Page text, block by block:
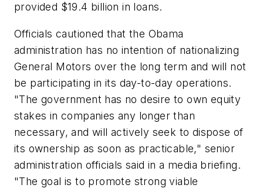
provided $19.4 billion in loans.
Officials cautioned that the Obama
administration has no intention of nationalizing
General Motors over the long term and will not
be participating in its day-to-day operations.
"The government has no desire to own equity
stakes in companies any longer than
necessary, and will actively seek to dispose of
its ownership as soon as practicable," senior
administration officials said in a media briefing.
"The goal is to promote strong viable